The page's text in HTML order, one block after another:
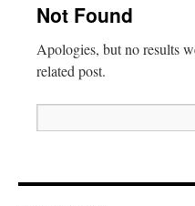
Not Found
Apologies, but no results
related post.
for: